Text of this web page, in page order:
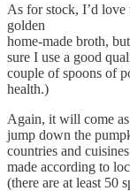
As for stock, I’d
golden
home-made broth,
sure I use a good
couple of spoons of
health.)
Again, it will come
jump down the
countries and
made according to
(there are at least 50